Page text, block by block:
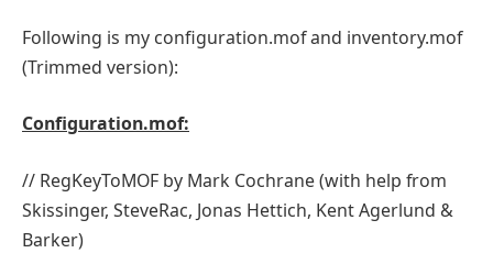
Following is my configuration.mof and inventory.mof
(Trimmed version):
Configuration.mof:
// RegKeyToMOF by Mark Cochrane (with help from
Skissinger, SteveRac, Jonas Hettich, Kent Agerlund &
Barker)